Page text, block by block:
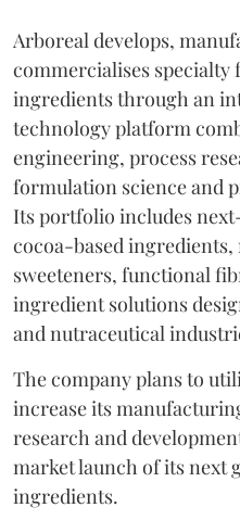
Arboreal develops,
commercialises specialty
ingredients through an
technology platform
engineering, process
formulation science and
Its portfolio includes
cocoa-based
sweeteners, functional
ingredient solutions
and nutraceutical
The company plans to
increase its
research and
market launch of its next
ingredients.